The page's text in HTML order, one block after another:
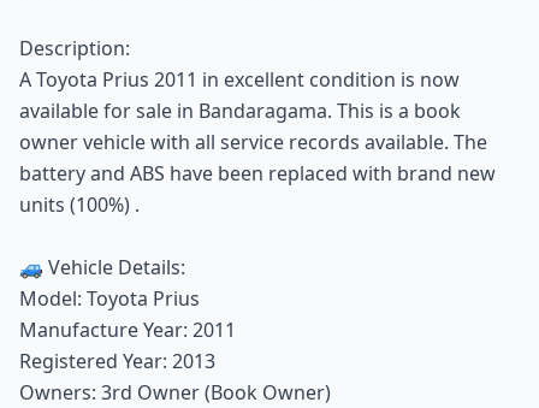
Description:
A Toyota Prius 2011 in excellent condition is now
available for sale in Bandaragama. This is a book
owner vehicle with all service records available. The
battery and ABS have been replaced with brand new
units (100%) .
🚙 Vehicle Details:
Model: Toyota Prius
Manufacture Year: 2011
Registered Year: 2013
Owners: 3rd Owner (Book Owner)